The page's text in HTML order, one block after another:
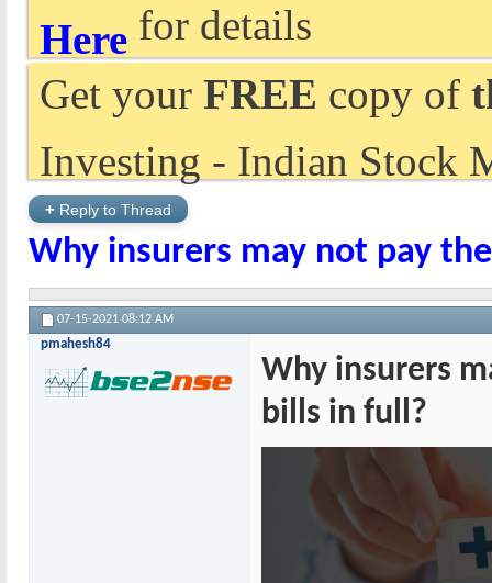
Here for details
Get your FREE copy of
Investing - Indian Stock
+ Reply to Thread
Why insurers may not pay
07-15-2021 08:12 AM
pmahesh84
Why insurers
bills in full?